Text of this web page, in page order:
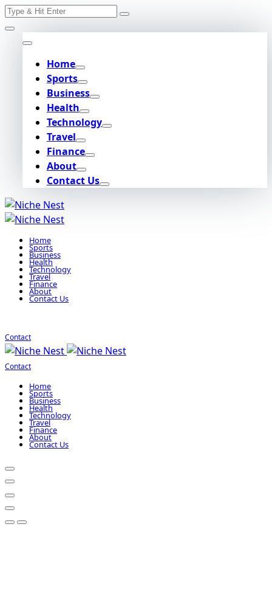
Skip
to
content
Search
Home
Sports
Business
Health
Technology
Travel
Finance
About
Contact Us
Home
Sports
Business
Health
Technology
Travel
Finance
About
Contact Us
Contact
Contact
Home
Sports
Business
Health
Technology
Travel
Finance
About
Contact Us